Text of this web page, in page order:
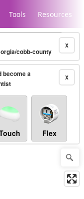
Tools Resources
X
cobb-county
X
become a
Flex